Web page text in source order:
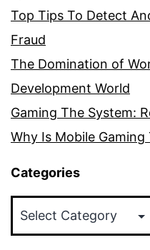
Top Tips To Detect
Fraud
The Domination of
Development World
Gaming The System:
Why Is Mobile Gaming
Categories